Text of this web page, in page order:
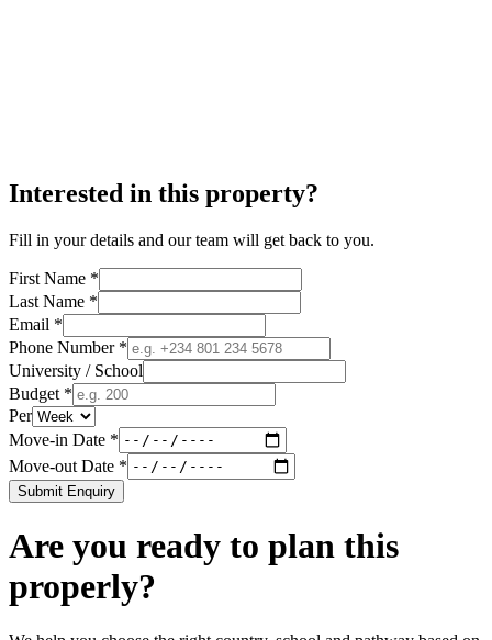
Interested in this property?
Fill in your details and our team will get back to you.
First Name *
Last Name *
Email *
Phone Number *
University / School
Budget *
Per
Move-in Date *
Move-out Date *
Submit Enquiry
Are you ready to plan this
properly?